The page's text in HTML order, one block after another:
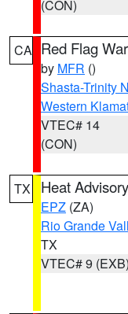
(CON)
CA Red Flag
by MFR ()
Shasta-Trinity
Western
VTEC# 14
(CON)
TX Heat Advisory
EPZ (ZA)
Rio Grande
TX
VTEC# 9 (EXB)